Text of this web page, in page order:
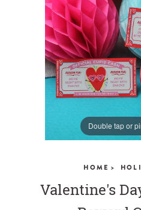
Double tap or
HOME >
Valentine's